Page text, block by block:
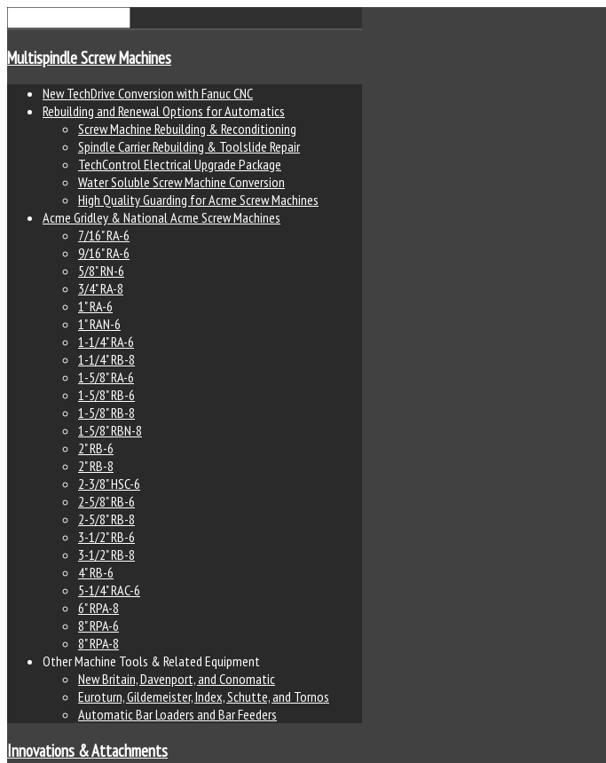
Multispindle Screw Machines
New TechDrive Conversion with Fanuc CNC
Rebuilding and Renewal Options for Automatics
Screw Machine Rebuilding & Reconditioning
Spindle Carrier Rebuilding & Toolslide Repair
TechControl Electrical Upgrade Package
Water Soluble Screw Machine Conversion
High Quality Guarding for Acme Screw Machines
Acme Gridley & National Acme Screw Machines
7/16" RA-6
9/16" RA-6
5/8" RN-6
3/4" RA-8
1" RA-6
1" RAN-6
1-1/4" RA-6
1-1/4" RB-8
1-5/8" RA-6
1-5/8" RB-6
1-5/8" RB-8
1-5/8" RBN-8
2" RB-6
2" RB-8
2-3/8" HSC-6
2-5/8" RB-6
2-5/8" RB-8
3-1/2" RB-6
3-1/2" RB-8
4" RB-6
5-1/4" RAC-6
6" RPA-8
8" RPA-6
8" RPA-8
Other Machine Tools & Related Equipment
New Britain, Davenport, and Conomatic
Euroturn, Gildemeister, Index, Schutte, and Tornos
Automatic Bar Loaders and Bar Feeders
Innovations & Attachments